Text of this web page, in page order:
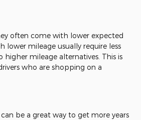
often come with lower expected
lower mileage usually require less
mileage alternatives. This is
who are shopping on a
be a great way to get more years